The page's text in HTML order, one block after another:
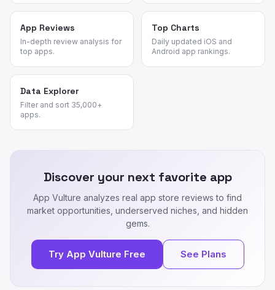
App Reviews
In-depth review analysis for
top apps.
Top Charts
Daily updated iOS and
Android app rankings.
Data Explorer
Filter and sort 35,000+
apps.
Discover your next favorite app
App Vulture analyzes real app store reviews to find
market opportunities, underserved niches, and hidden
gems.
Try App Vulture Free See Plans